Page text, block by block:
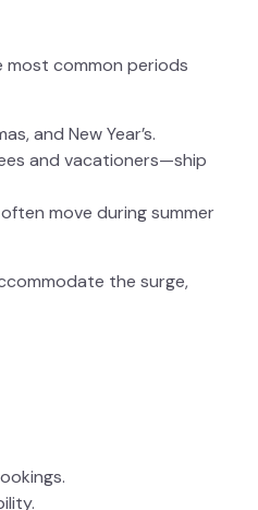
most common periods
and New Year’s.
and vacationers—ship
move during summer
the surge,